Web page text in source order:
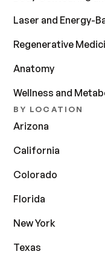
Laser and Energy-
Regenerative
Anatomy
Wellness and
BY LOCATION
Arizona
California
Colorado
Florida
New York
Texas